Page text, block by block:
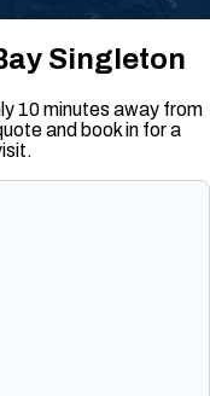
Singleton
10 minutes away from
and book in for a